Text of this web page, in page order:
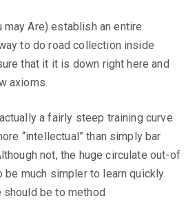
may Are) establish an entire
to do road collection inside
that it it is down right here and
axioms.
a fairly steep training curve
“intellectual” than simply bar
not, the huge circulate out-of
much simpler to learn quickly.
should be to method